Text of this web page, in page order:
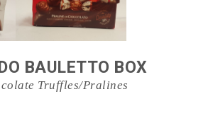
BAULETTO BOX
Truffles/Pralines